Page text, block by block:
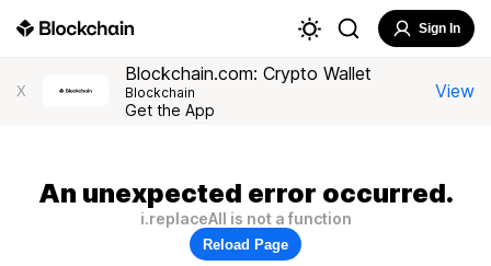
Sign In
X
Blockchain.com: Crypto Wallet
Blockchain
Get the App
View
An unexpected error occurred.
i.replaceAll is not a function
Reload Page